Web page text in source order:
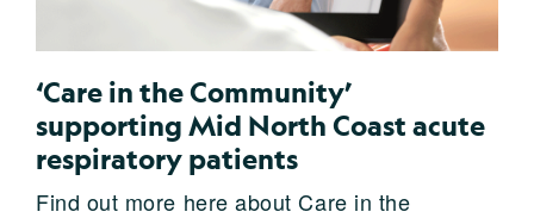
‘Care in the Community’
supporting Mid North Coast acute
respiratory patients
Find out more here about Care in the